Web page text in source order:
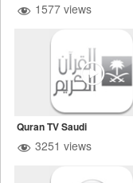
1577 views
Quran TV Saudi
3251 views